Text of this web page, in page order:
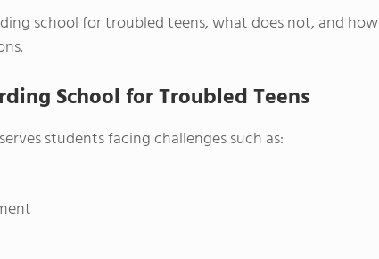
school for troubled teens, what does not, and how
School for Troubled Teens
students facing challenges such as: